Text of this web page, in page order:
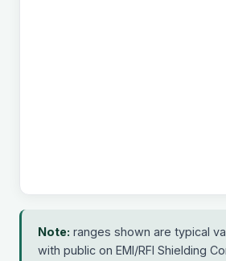
Note: ranges shown are typical
with public on EMI/RFI Shielding